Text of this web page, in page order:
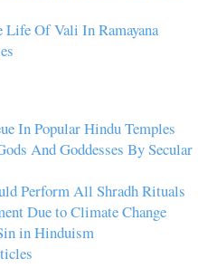
Life Of Vali In Ramayana
In Popular Hindu Temples
And Goddesses By Secular
Perform All Shradh Rituals
Due to Climate Change
in Hinduism